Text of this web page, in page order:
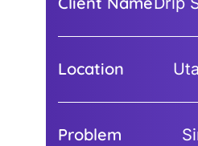
Location
Problem